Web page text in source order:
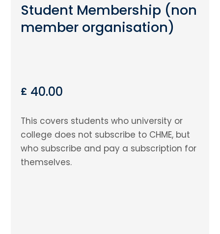
Student Membership (non
member organisation)
£ 40.00
This covers students who university or
college does not subscribe to CHME, but
who subscribe and pay a subscription for
themselves.